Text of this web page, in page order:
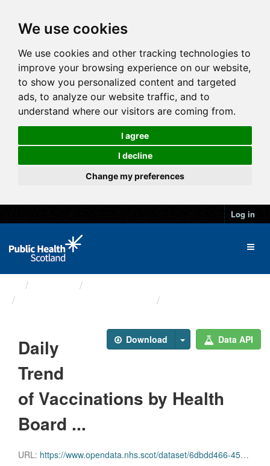
We use cookies
We use cookies and other tracking technologies to
improve your browsing experience on our website,
to show you personalized content and targeted
ads, to analyze our website traffic, and to
understand where our visitors are coming from.
I agree
I decline
Change my preferences
Log in
Download Data API
Daily
Trend
of Vaccinations by Health
Board ...
URL: https://www.opendata.nhs.scot/dataset/6dbdd466-45e3-4348-9ee3-1eac72b5a592/resource/8f7b64b1-eb53-43e9-b888-45af0bc25505/download/daily_vacc_hb_2022_part_1_20220914.csv